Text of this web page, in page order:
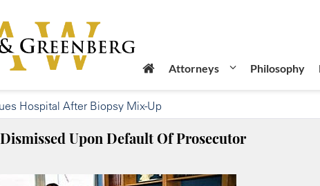
Attorneys Philosophy
Hospital After Biopsy Mix-Up
Upon Default Of Prosecutor